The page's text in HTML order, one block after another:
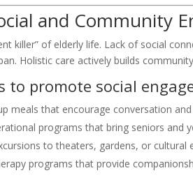
and Community
killer” of elderly life. Lack of social
Holistic care actively builds
to promote social
meals that encourage conversation
programs that bring seniors and
to theaters, gardens, or cultural
programs that provide